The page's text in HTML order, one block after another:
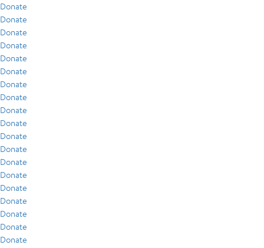
Donate
Donate
Donate
Donate
Donate
Donate
Donate
Donate
Donate
Donate
Donate
Donate
Donate
Donate
Donate
Donate
Donate
Donate
Donate